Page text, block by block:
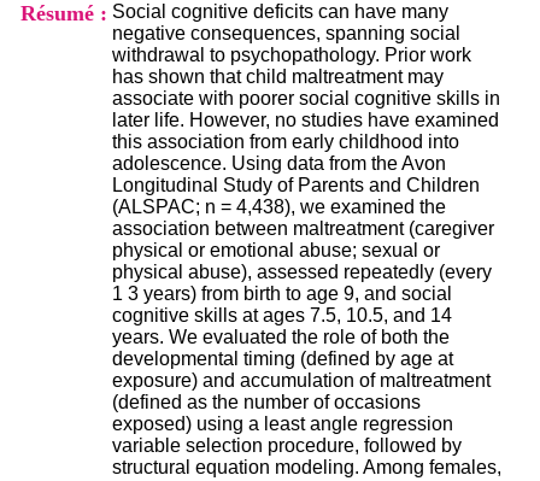
Résumé : Social cognitive deficits can have many
negative consequences, spanning social
withdrawal to psychopathology. Prior work
has shown that child maltreatment may
associate with poorer social cognitive skills in
later life. However, no studies have examined
this association from early childhood into
adolescence. Using data from the Avon
Longitudinal Study of Parents and Children
(ALSPAC; n = 4,438), we examined the
association between maltreatment (caregiver
physical or emotional abuse; sexual or
physical abuse), assessed repeatedly (every
1 3 years) from birth to age 9, and social
cognitive skills at ages 7.5, 10.5, and 14
years. We evaluated the role of both the
developmental timing (defined by age at
exposure) and accumulation of maltreatment
(defined as the number of occasions
exposed) using a least angle regression
variable selection procedure, followed by
structural equation modeling. Among females,
d
u
C
R
A
R
h
ô
n
e
-
A
l
p
e
s
C
e
n
t
r
e